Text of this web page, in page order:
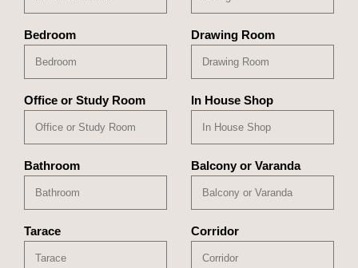
Bedroom Drawing Room
Office or Study Room In House Shop
Bathroom Balcony or Varanda
Tarace Corridor